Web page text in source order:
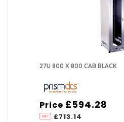
27U 800 X 800 CAB BLACK
Price
£713.14
£594.28